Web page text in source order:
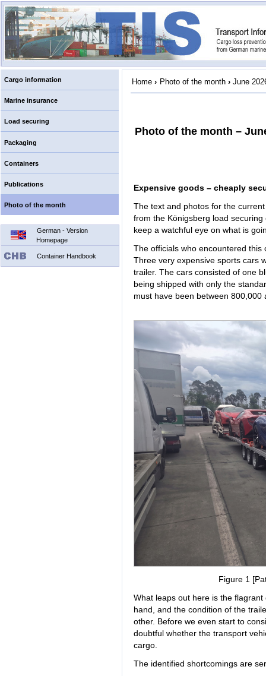
Cargo information
Marine insurance
Load securing
Packaging
Containers
Publications
Photo of the month
German - Version
Homepage
Container Handbook
Home › Photo of the month › June
Photo of the month –
Expensive goods – cheaply
The text and photos for the
from the Königsberg load
keep a watchful eye on what is
The officials who encountered
Three very expensive sports cars
trailer. The cars consisted of one
being shipped with only the
must have been between 800,000
Figure 1
What leaps out here is the
hand, and the condition of the
other. Before we even start to
doubtful whether the transport
cargo.
The identified shortcomings are